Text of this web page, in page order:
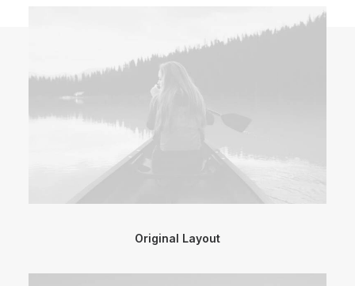
Original Layout